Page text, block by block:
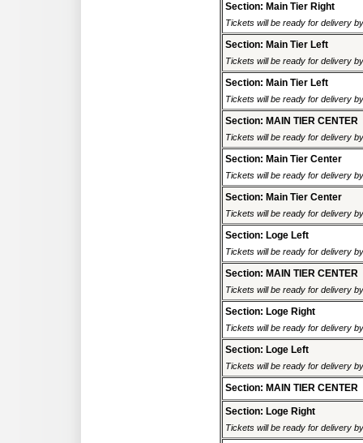
Section: Main Tier Right
Tickets will be ready for delivery
Section: Main Tier Left
Tickets will be ready for delivery
Section: Main Tier Left
Tickets will be ready for delivery
Section: MAIN TIER CENTER
Tickets will be ready for delivery
Section: Main Tier Center
Tickets will be ready for delivery
Section: Main Tier Center
Tickets will be ready for delivery
Section: Loge Left
Tickets will be ready for delivery
Section: MAIN TIER CENTER
Tickets will be ready for delivery
Section: Loge Right
Tickets will be ready for delivery
Section: Loge Left
Tickets will be ready for delivery
Section: MAIN TIER CENTER
Section: Loge Right
Tickets will be ready for delivery